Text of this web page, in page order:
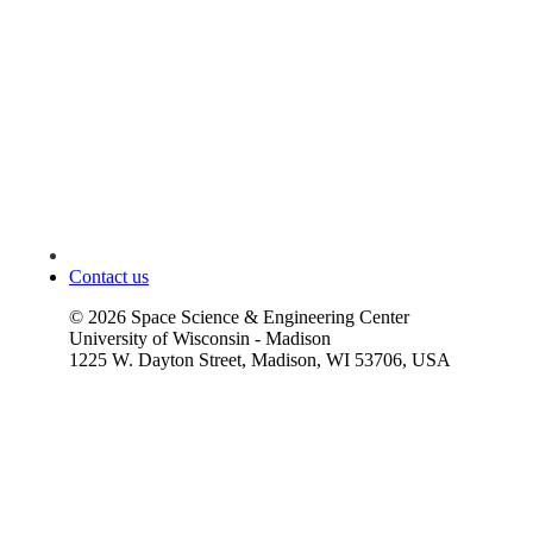
Contact us
© 2026 Space Science & Engineering Center
University of Wisconsin - Madison
1225 W. Dayton Street, Madison, WI 53706, USA